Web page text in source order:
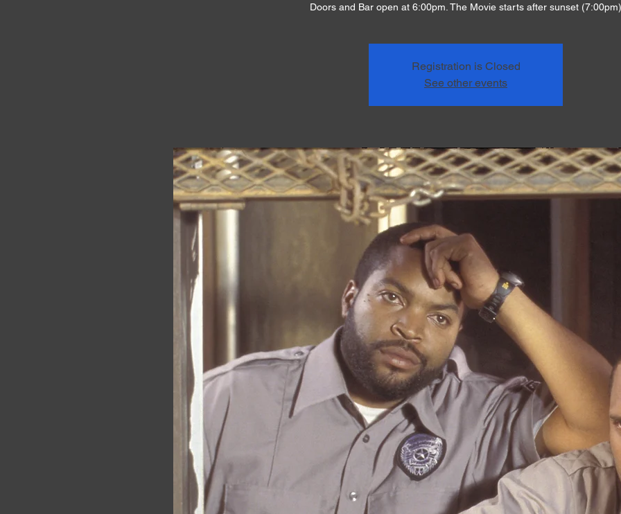
Doors and Bar open at 6:00pm. The Movie starts after sunset (7:00pm)
Registration is Closed
See other events